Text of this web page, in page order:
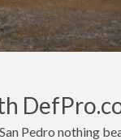
Pedro nothing